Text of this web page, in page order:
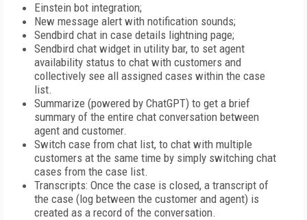
Einstein bot integration;
New message alert with notification sounds;
Sendbird chat in case details lightning page;
Sendbird chat widget in utility bar, to set agent
availability status to chat with customers and
collectively see all assigned cases within the case
list.
Summarize (powered by ChatGPT) to get a brief
summary of the entire chat conversation between
agent and customer.
Switch case from chat list, to chat with multiple
customers at the same time by simply switching chat
cases from the case list.
Transcripts: Once the case is closed, a transcript of
the case (log between the customer and agent) is
created as a record of the conversation.